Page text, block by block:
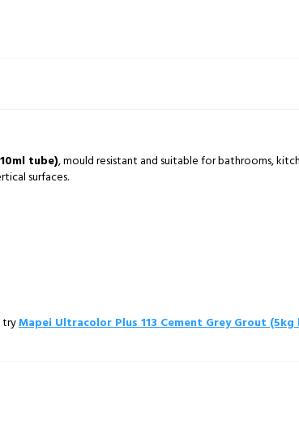
tube), mould resistant and suitable for bathrooms,
surfaces.
tryMapei Ultracolor Plus 113 Cement Grey Grout (5kg